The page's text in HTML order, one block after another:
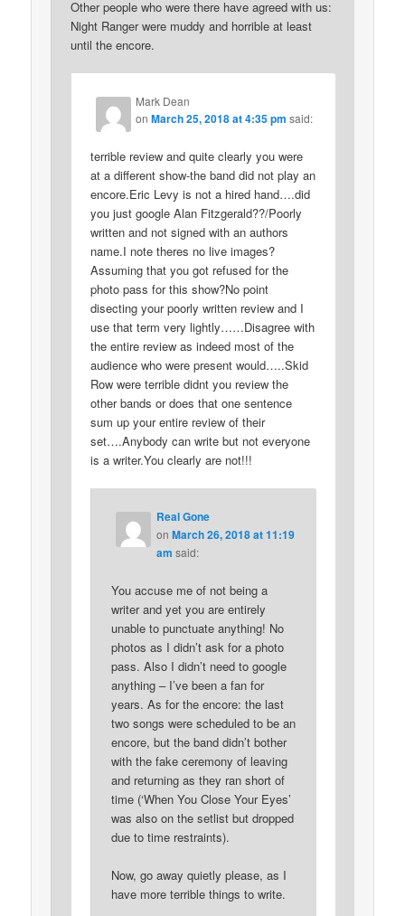
Other people who were there have agreed with us:
Night Ranger were muddy and horrible at least
until the encore.
Mark Dean
onMarch 25, 2018 at 4:35 pm said:
terrible review and quite clearly you were
at a different show-the band did not play an
encore.Eric Levy is not a hired hand….did
you just google Alan Fitzgerald??/Poorly
written and not signed with an authors
name.I note theres no live images?
Assuming that you got refused for the
photo pass for this show?No point
disecting your poorly written review and I
use that term very lightly……Disagree with
the entire review as indeed most of the
audience who were present would…..Skid
Row were terrible didnt you review the
other bands or does that one sentence
sum up your entire review of their
set….Anybody can write but not everyone
is a writer.You clearly are not!!!
Real Gone
on March 26, 2018 at 11:19
am said:
You accuse me of not being a
writer and yet you are entirely
unable to punctuate anything! No
photos as I didn’t ask for a photo
pass. Also I didn’t need to google
anything – I’ve been a fan for
years. As for the encore: the last
two songs were scheduled to be an
encore, but the band didn’t bother
with the fake ceremony of leaving
and returning as they ran short of
time (‘When You Close Your Eyes’
was also on the setlist but dropped
due to time restraints).
Now, go away quietly please, as I
have more terrible things to write.